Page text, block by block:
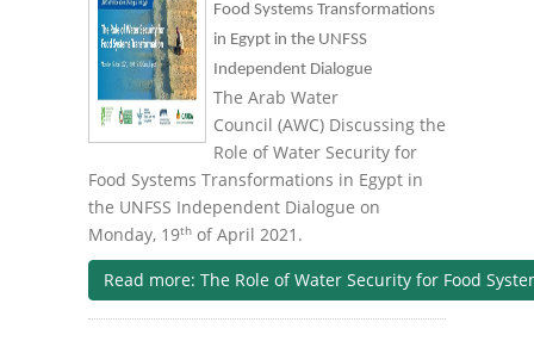
Food Systems Transformations
in Egypt in the UNFSS
Independent Dialogue
The Arab Water
Council (AWC) Discussing the
Role of Water Security for
Food Systems Transformations in Egypt in
the UNFSS Independent Dialogue on
Monday, 19th of April 2021.
Read more: The Role of Water Security for Food